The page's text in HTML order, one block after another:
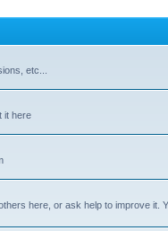
etc...
it here
here, or ask help to improve it.